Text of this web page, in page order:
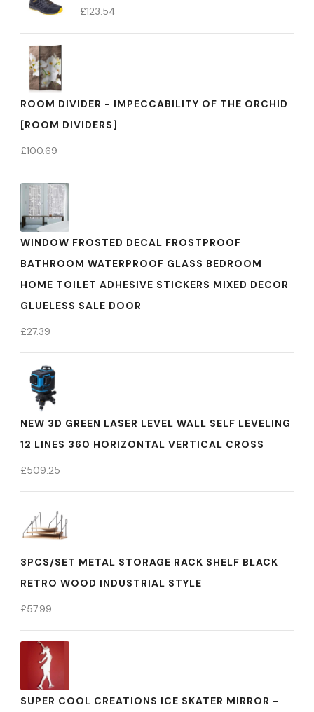
£123.54
ROOM DIVIDER - IMPECCABILITY OF THE ORCHID
[ROOM DIVIDERS]
£100.69
WINDOW FROSTED DECAL FROSTPROOF
BATHROOM WATERPROOF GLASS BEDROOM
HOME TOILET ADHESIVE STICKERS MIXED DECOR
GLUELESS SALE DOOR
£27.39
NEW 3D GREEN LASER LEVEL WALL SELF LEVELING
12 LINES 360 HORIZONTAL VERTICAL CROSS
£509.25
3PCS/SET METAL STORAGE RACK SHELF BLACK
RETRO WOOD INDUSTRIAL STYLE
£57.99
SUPER COOL CREATIONS ICE SKATER MIRROR -